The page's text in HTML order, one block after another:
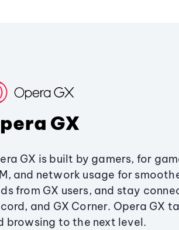
GX
GX is built by gamers, for
and network usage for
from GX users, and stay
and GX Corner. Opera GX
browsing to the next level.